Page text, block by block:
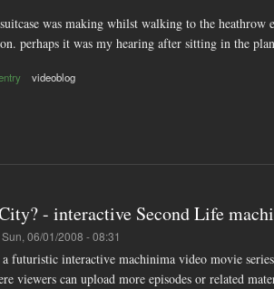
was making whilst walking to the
perhaps it was my hearing after sitting in the
videoblog
- interactive Second Life
06/01/2008 - 08:31
futuristic interactive machinima video movie
viewers can upload more episodes or related